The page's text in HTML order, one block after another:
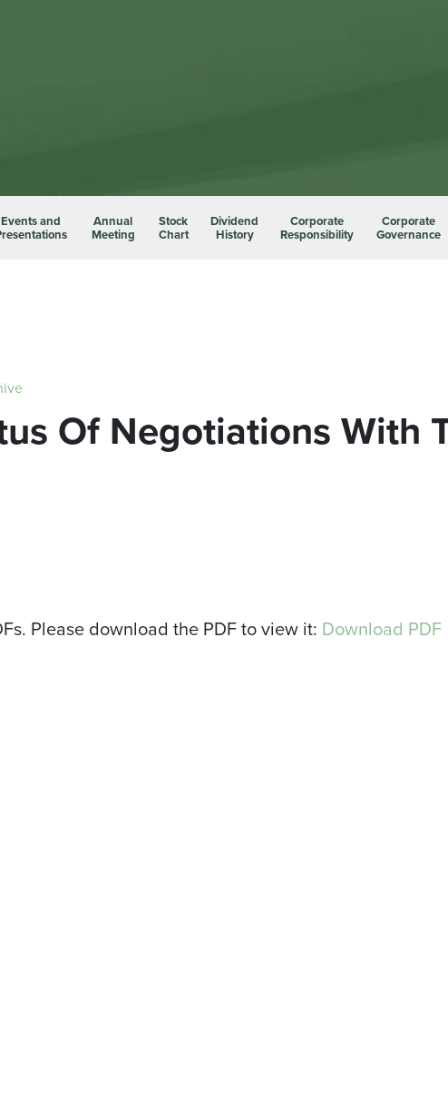
Events and Annual
Meeting
Stock
Chart
Dividend
History
Corporate
Responsibility
Corporate
Governance
Of Negotiations With
Please download the PDF to view it: Download PDF